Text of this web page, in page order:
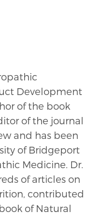
Development
of the book
of the journal
and has been
of Bridgeport
Medicine. Dr.
of articles on
contributed
of Natural